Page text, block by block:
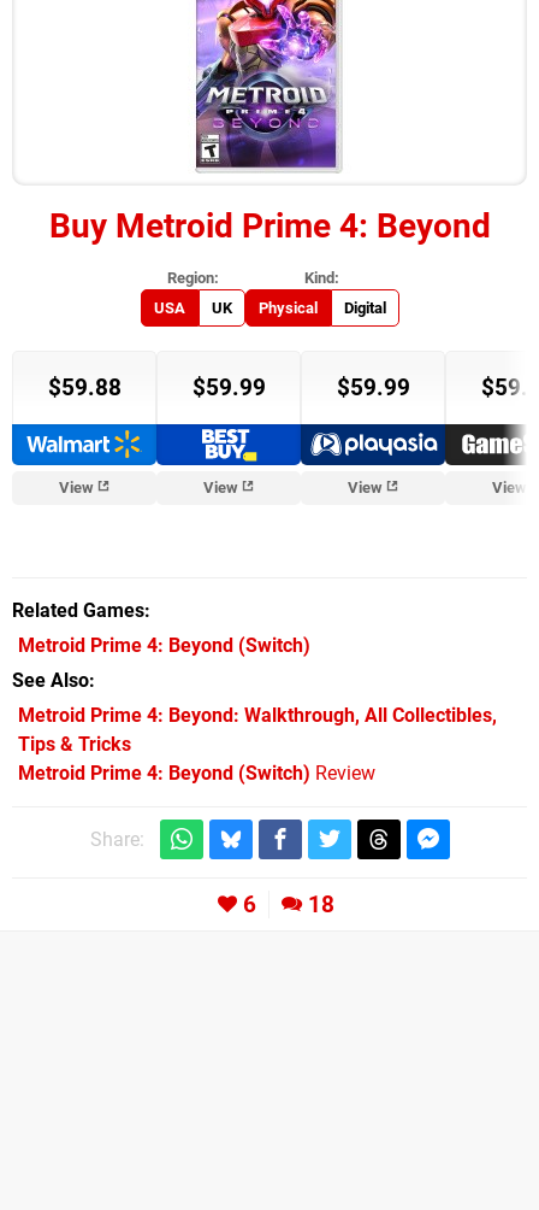
Buy Metroid Prime 4: Beyond
USA UK Physical Digital
$59.88
View
$59.99
View
$59.99
View View
Related Games
Metroid Prime 4: Beyond (Switch)
See Also
Metroid Prime 4: Beyond: Walkthrough, All Collectibles,
Tips & Tricks
Metroid Prime 4: Beyond (Switch) Review
Share:
6 18